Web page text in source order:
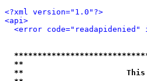
<?xml version="1.0"?>
<api>
<error code="readapidenied"
**
**                      This is